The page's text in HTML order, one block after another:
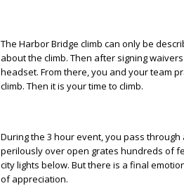
The Harbor Bridge climb can only be
about the climb. Then after signing
headset. From there, you and your team
climb. Then it is your time to climb.
During the 3 hour event, you pass
perilously over open grates hundreds of
city lights below. But there is a final
of appreciation.